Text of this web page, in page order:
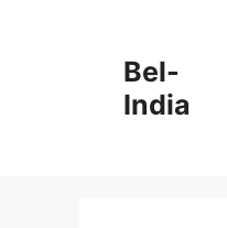
Bel-
India